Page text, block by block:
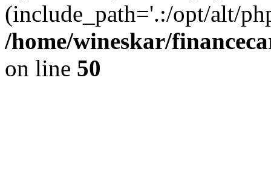
(include_path='.:/opt/alt/
/home/wineskar/
on line 50